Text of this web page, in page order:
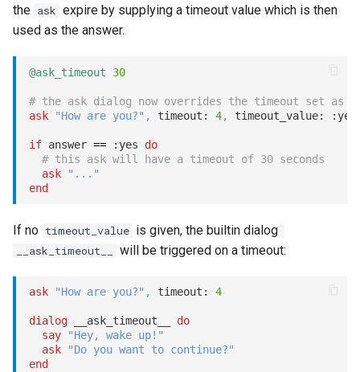
the ask expire by supplying a timeout value which is then
used as the answer.
@ask_timeout 30
# the ask dialog now overrides the timeout set as a
ask
"How are you?" , timeout: 4, timeout_value: :yes
if answer == :yes
do
# this ask will have a timeout of 30 seconds
ask
"..."
end
If no timeout_value is given, the builtin dialog
__ask_timeout__ will be triggered on a timeout:
ask "How are you?" , timeout: 4
dialog __ask_timeout__ do
say
"Hey, wake up!"
ask
"Do you want to continue?"
end